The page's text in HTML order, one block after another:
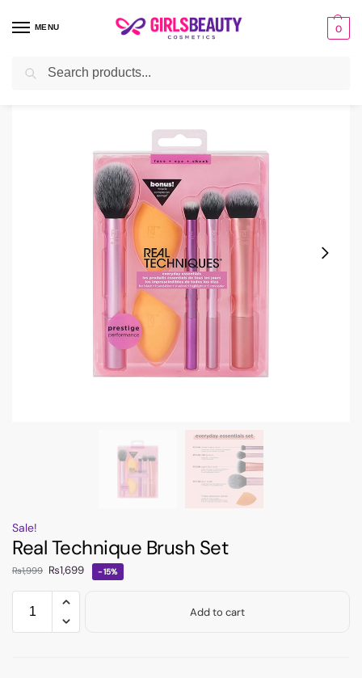
MENU 0
Home make-up / Makeup Brushes
Sale!
Real Technique Brush Set
₨1,999 ₨1,699 -15%
Add to cart